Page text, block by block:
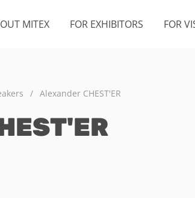
MITEX FOR EXHIBITORS FOR
/ Alexander CHEST'ER